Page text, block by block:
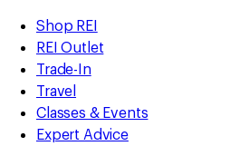
REI
Accessibility
Statement
Skip
to
main
content
Skip
to
Shop
REI
categories
Shop REI
REI Outlet
Trade-In
Travel
Classes & Events
Expert Advice